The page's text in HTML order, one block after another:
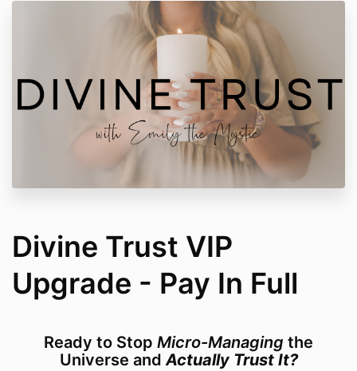
Divine Trust VIP
Upgrade - Pay In Full
Ready to Stop Micro-Managing the
Universe and Actually Trust It?